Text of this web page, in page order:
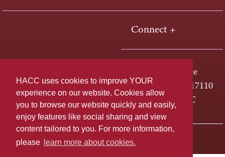
HACC uses cookies to improve YOUR
experience on our website. Cookies allow
you to browse our website quickly and easily,
enjoy features like social sharing and view
content tailored to you. For more information,
please
learn more about cookies.
Connect +
One HACC Drive
Harrisburg, PA 17110
800-ABC-HACC
Last page update: April 01, 2025